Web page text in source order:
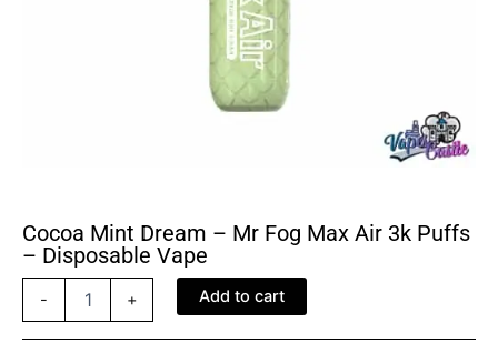
Cocoa Mint Dream – Mr Fog Max Air 3k Puffs
– Disposable Vape
- + Add to cart